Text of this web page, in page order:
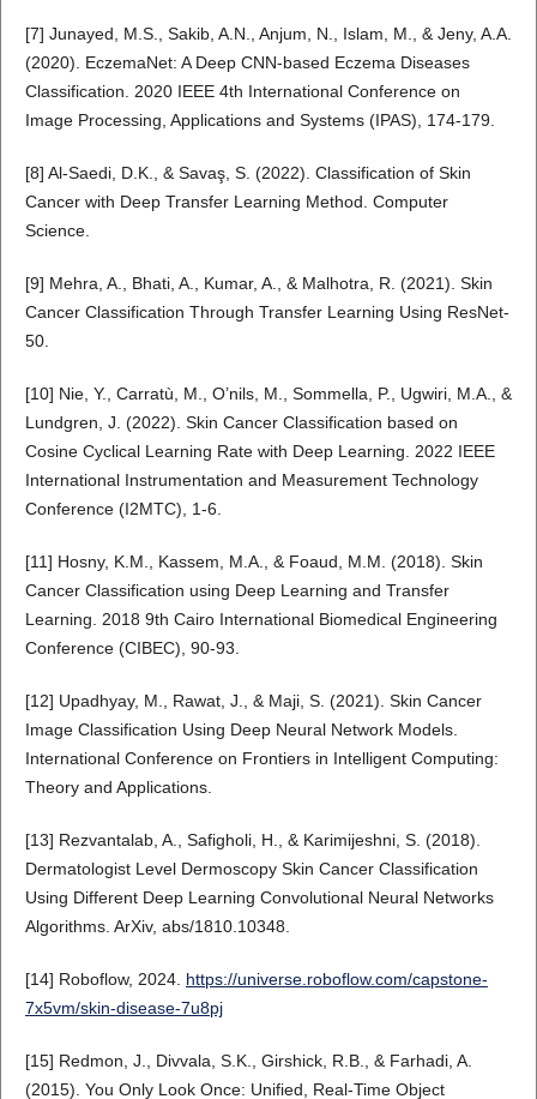
[7] Junayed, M.S., Sakib, A.N., Anjum, N., Islam, M., & Jeny, A.A.
(2020). EczemaNet: A Deep CNN-based Eczema Diseases
Classification. 2020 IEEE 4th International Conference on
Image Processing, Applications and Systems (IPAS), 174-179.
[8] Al-Saedi, D.K., & Savaş, S. (2022). Classification of Skin
Cancer with Deep Transfer Learning Method. Computer
Science.
[9] Mehra, A., Bhati, A., Kumar, A., & Malhotra, R. (2021). Skin
Cancer Classification Through Transfer Learning Using ResNet-
50.
[10] Nie, Y., Carratù, M., O’nils, M., Sommella, P., Ugwiri, M.A., &
Lundgren, J. (2022). Skin Cancer Classification based on
Cosine Cyclical Learning Rate with Deep Learning. 2022 IEEE
International Instrumentation and Measurement Technology
Conference (I2MTC), 1-6.
[11] Hosny, K.M., Kassem, M.A., & Foaud, M.M. (2018). Skin
Cancer Classification using Deep Learning and Transfer
Learning. 2018 9th Cairo International Biomedical Engineering
Conference (CIBEC), 90-93.
[12] Upadhyay, M., Rawat, J., & Maji, S. (2021). Skin Cancer
Image Classification Using Deep Neural Network Models.
International Conference on Frontiers in Intelligent Computing:
Theory and Applications.
[13] Rezvantalab, A., Safigholi, H., & Karimijeshni, S. (2018).
Dermatologist Level Dermoscopy Skin Cancer Classification
Using Different Deep Learning Convolutional Neural Networks
Algorithms. ArXiv, abs/1810.10348.
[14] Roboflow, 2024. https://universe.roboflow.com/capstone-
7x5vm/skin-disease-7u8pj
[15] Redmon, J., Divvala, S.K., Girshick, R.B., & Farhadi, A.
(2015). You Only Look Once: Unified, Real-Time Object